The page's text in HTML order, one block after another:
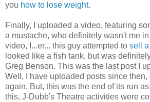
you how to lose weight.
Finally, I uploaded a video, featuring
a mustache, who definitely wasn't me
video, I...er... this guy attempted to sell
looked like a fish tank, but was
Greg Benson. This was the last post I
Well, I have uploaded posts since then,
again. But, this was the end of its run
this, J-Dubb's Theatre activities were